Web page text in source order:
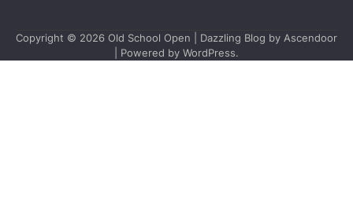
Copyright © 2026 Old School Open | Dazzling Blog by Ascendoor
| Powered by WordPress.